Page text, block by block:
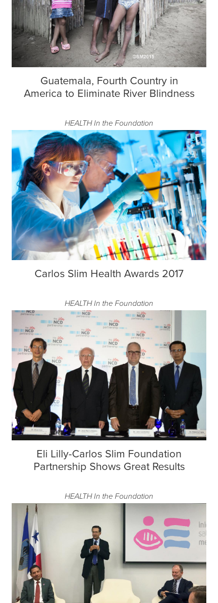
Guatemala, Fourth Country in
America to Eliminate River Blindness
HEALTH In the Foundation
Carlos Slim Health Awards 2017
HEALTH In the Foundation
Eli Lilly-Carlos Slim Foundation
Partnership Shows Great Results
HEALTH In the Foundation